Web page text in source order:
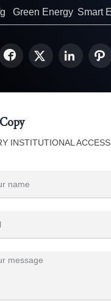
Green Energy
   
INSTITUTIONAL ACCESS